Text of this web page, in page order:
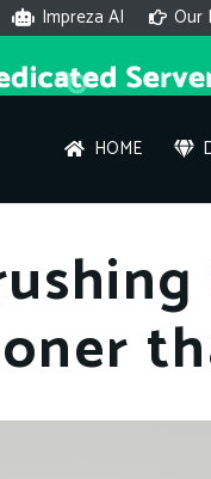
Impreza AI Our
HOME